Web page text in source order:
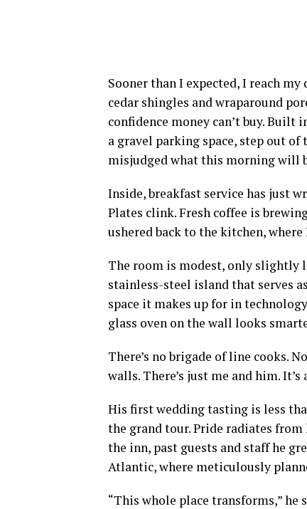
Sooner than I expected, I reach
cedar shingles and wraparound
confidence money can’t buy. Built
a gravel parking space, step out of
misjudged what this morning will
Inside, breakfast service has just
Plates clink. Fresh coffee is
ushered back to the kitchen,
The room is modest, only slightly
stainless-steel island that serves
space it makes up for in
glass oven on the wall looks
There’s no brigade of line cooks.
walls. There’s just me and him. It’s
His first wedding tasting is less
the grand tour. Pride radiates
the inn, past guests and staff he
Atlantic, where meticulously
“This whole place transforms,”